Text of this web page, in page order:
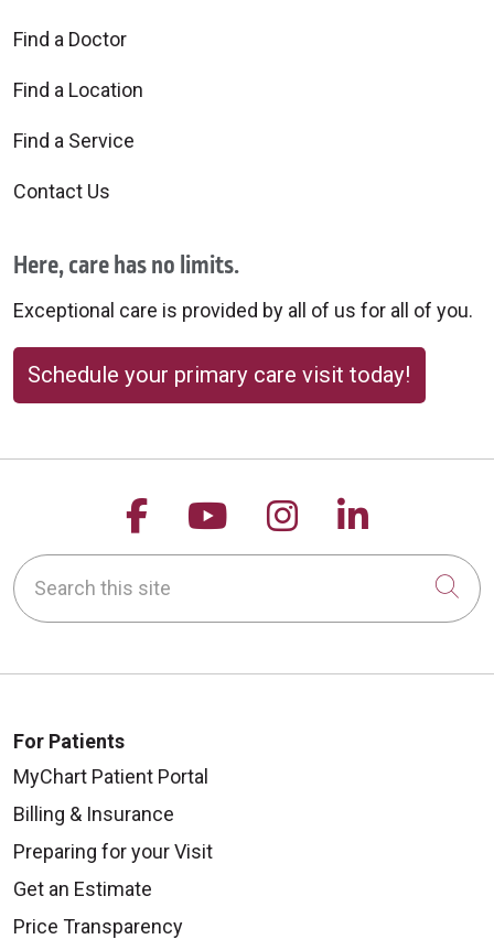
Find a Doctor
Find a Location
Find a Service
Contact Us
Here, care has no limits.
Exceptional care is provided by all of us for all of you.
Schedule your primary care visit today!
Follow us on Facebook
Follow us on
Follow us on
Follow
Search this site
For Patients
MyChart Patient Portal
Billing & Insurance
Preparing for your Visit
Get an Estimate
Price Transparency